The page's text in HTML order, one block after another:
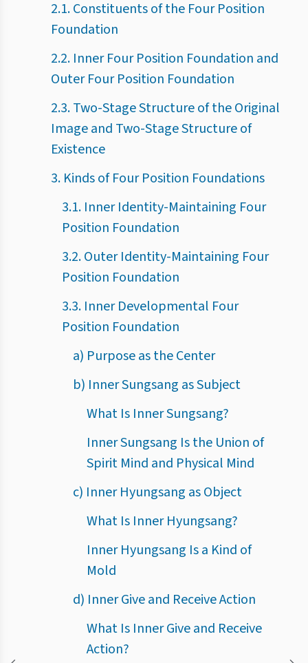
2.1. Constituents of the Four Position
Foundation
2.2. Inner Four Position Foundation and
Outer Four Position Foundation
2.3. Two-Stage Structure of the Original
Image and Two-Stage Structure of
Existence
3. Kinds of Four Position Foundations
3.1. Inner Identity-Maintaining Four
Position Foundation
3.2. Outer Identity-Maintaining Four
Position Foundation
3.3. Inner Developmental Four
Position Foundation
a) Purpose as the Center
b) Inner Sungsang as Subject
What Is Inner Sungsang?
Inner Sungsang Is the Union of
Spirit Mind and Physical Mind
c) Inner Hyungsang as Object
What Is Inner Hyungsang?
Inner Hyungsang Is a Kind of
Mold
d) Inner Give and Receive Action
What Is Inner Give and Receive
Action?